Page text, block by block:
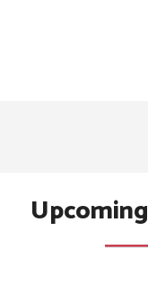
Upcoming